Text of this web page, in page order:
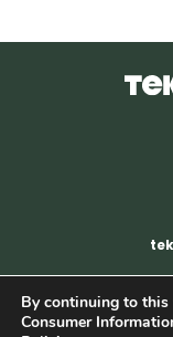
RSS | ©
Privacy Policy
By continuing to this
Consumer